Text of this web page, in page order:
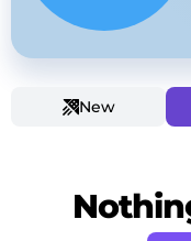
New